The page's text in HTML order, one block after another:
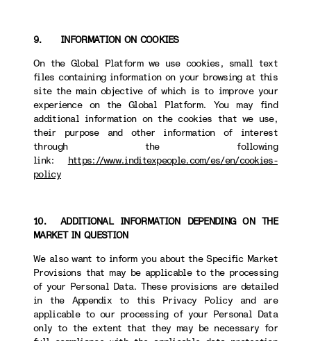
9. INFORMATION ON COOKIES
On the Global Platform we use cookies, small text
files containing information on your browsing at this
site the main objective of which is to improve your
experience on the Global Platform. You may find
additional information on the cookies that we use,
their purpose and other information of interest
through the following
link: https://www.inditexpeople.com/es/en/cookies-
policy
10. ADDITIONAL INFORMATION DEPENDING ON THE
MARKET IN QUESTION
We also want to inform you about the Specific Market
Provisions that may be applicable to the processing
of your Personal Data. These provisions are detailed
in the Appendix to this Privacy Policy and are
applicable to our processing of your Personal Data
only to the extent that they may be necessary for